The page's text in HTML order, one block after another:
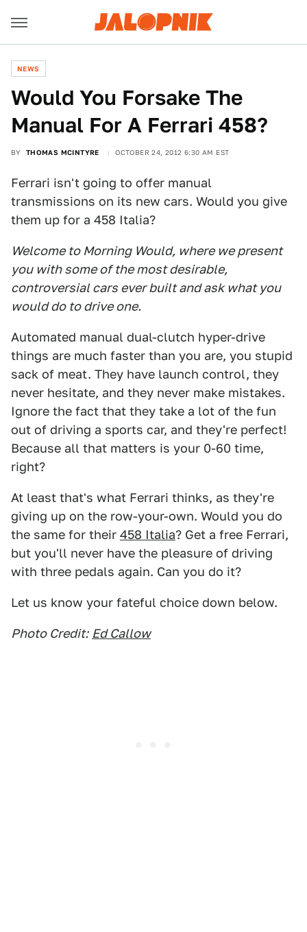
NEWS
Would You Forsake The
Manual For A Ferrari 458?
BY THOMAS MCINTYRE OCTOBER 24, 2012 6:30 AM EST
Ferrari isn't going to offer manual
transmissions on its new cars. Would you give
them up for a 458 Italia?
Welcome to Morning Would, where we present
you with some of the most desirable,
controversial cars ever built and ask what you
would do to drive one.
Automated manual dual-clutch hyper-drive
things are much faster than you are, you stupid
sack of meat. They have launch control, they
never hesitate, and they never make mistakes.
Ignore the fact that they take a lot of the fun
out of driving a sports car, and they're perfect!
Because all that matters is your 0-60 time,
right?
At least that's what Ferrari thinks, as they're
giving up on the row-your-own. Would you do
the same for their 458 Italia? Get a free Ferrari,
but you'll never have the pleasure of driving
with three pedals again. Can you do it?
Let us know your fateful choice down below.
Photo Credit: Ed Callow